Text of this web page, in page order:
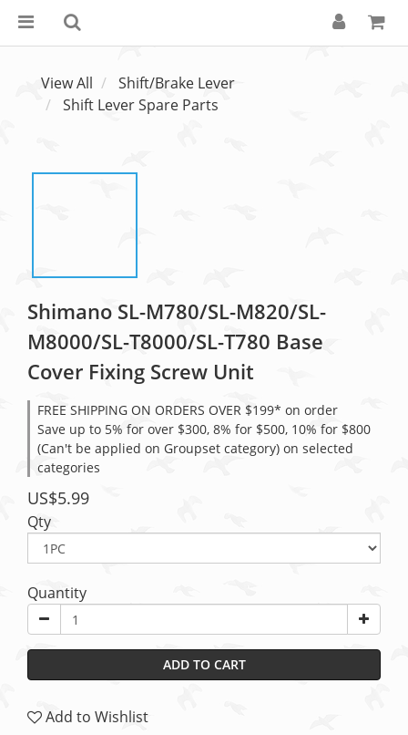
View All
Shift/Brake Lever
Shift Lever Spare Parts
Shimano SL-M780/SL-M820/SL-
M8000/SL-T8000/SL-T780 Base
Cover Fixing Screw Unit
FREE SHIPPING ON ORDERS OVER $199* on order
Save up to 5% for over $300, 8% for $500, 10% for $800
(Can't be applied on Groupset category) on selected
categories
US$5.99
Qty
Quantity
ADD TO CART
Add to Wishlist